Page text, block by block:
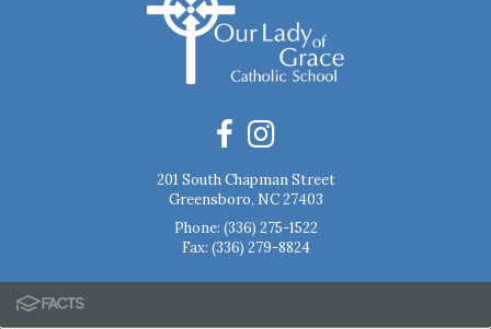
201 South Chapman Street
Greensboro, NC 27403
Phone: (336) 275-1522
Fax: (336) 279-8824